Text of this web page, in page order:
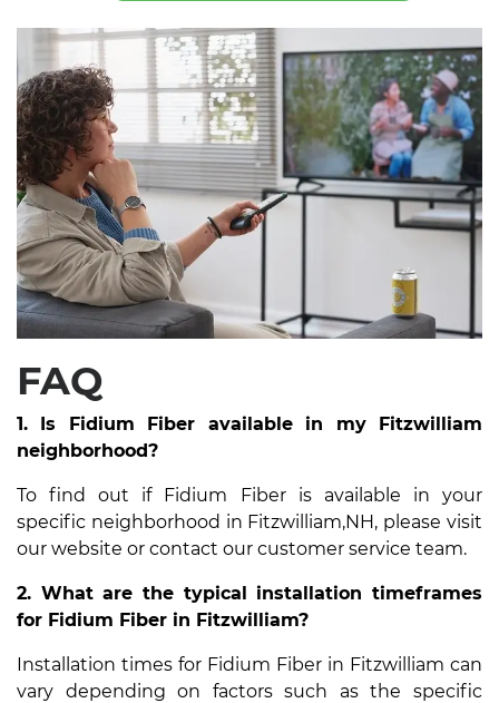
FAQ
1. Is Fidium Fiber available in my Fitzwilliam
neighborhood?
To find out if Fidium Fiber is available in your
specific neighborhood in Fitzwilliam,NH, please visit
our website or contact our customer service team.
2. What are the typical installation timeframes
for Fidium Fiber in Fitzwilliam?
Installation times for Fidium Fiber in Fitzwilliam can
vary depending on factors such as the specific